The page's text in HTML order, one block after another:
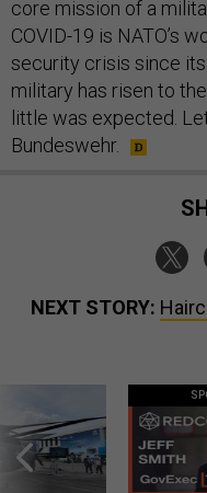
core mission of a
COVID-19 is NATO’s
security crisis since its
military has risen to
little was expected.
Bundeswehr.
NEXT STORY: